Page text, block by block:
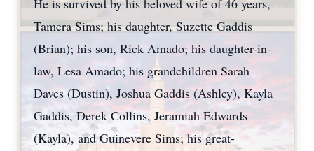
He is survived by his beloved wife of 46 years,
Tamera Sims; his daughter, Suzette Gaddis
(Brian); his son, Rick Amado; his daughter-in-
law, Lesa Amado; his grandchildren Sarah
Daves (Dustin), Joshua Gaddis (Ashley), Kayla
Gaddis, Derek Collins, Jeramiah Edwards
(Kayla), and Guinevere Sims; his great-